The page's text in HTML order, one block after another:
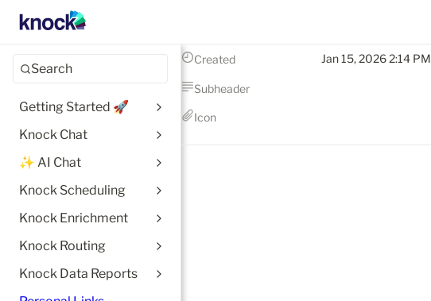
Search
Getting Started 🚀
Knock Chat
✨ AI Chat
Knock Scheduling
Knock Enrichment
Knock Routing
Knock Data Reports
Created Jan 15, 2026 2:14 PM
Subheader
Icon